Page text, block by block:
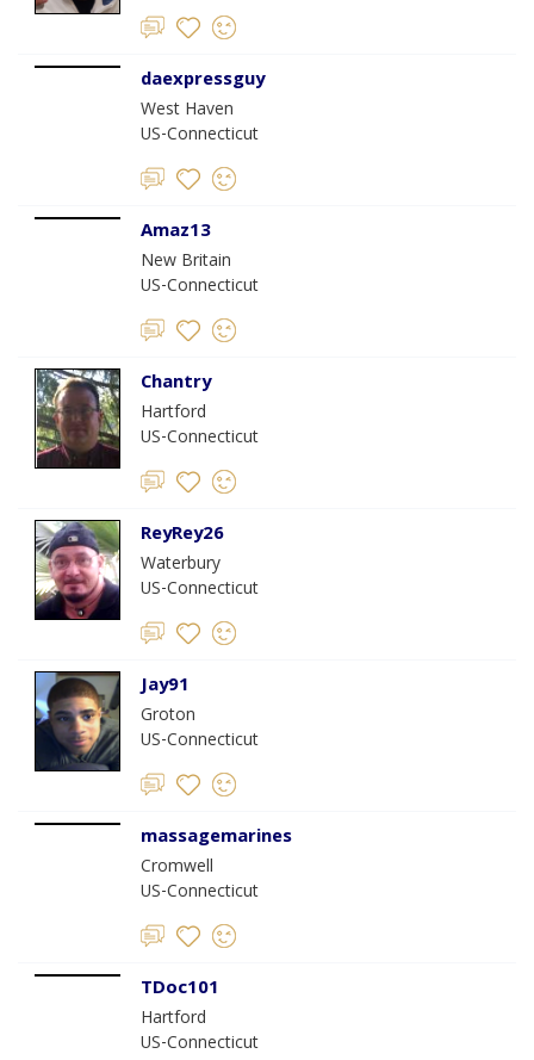
daexpressguy
West Haven
US-Connecticut
Amaz13
New Britain
US-Connecticut
Chantry
Hartford
US-Connecticut
ReyRey26
Waterbury
US-Connecticut
Jay91
Groton
US-Connecticut
massagemarines
Cromwell
US-Connecticut
TDoc101
Hartford
US-Connecticut